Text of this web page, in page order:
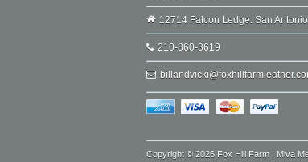
12714 Falcon Ledge. San
210-860-3619
Copyright © 2026 Fox Hill Farm | Miva